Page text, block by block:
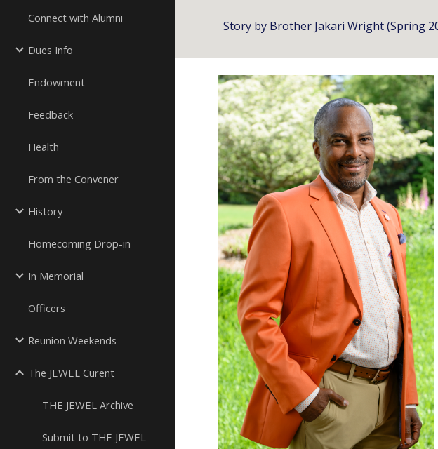
Connect with Alumni
Dues Info
Endowment
Feedback
Health
From the Convener
History
Homecoming Drop-in
In Memorial
Officers
Reunion Weekends
The JEWEL Curent
THE JEWEL Archive
Submit to THE JEWEL
Story by Brother Jakari Wright (Spring